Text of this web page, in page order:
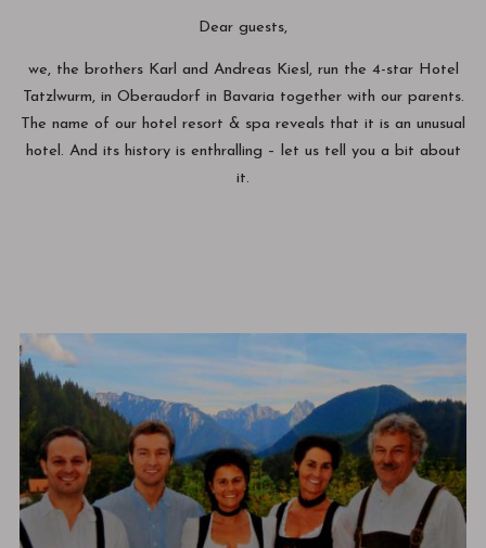
Dear guests,
we, the brothers Karl and Andreas Kiesl, run the 4-star Hotel
Tatzlwurm, in Oberaudorf in Bavaria together with our parents.
The name of our hotel resort & spa reveals that it is an unusual
hotel. And its history is enthralling – let us tell you a bit about
it.